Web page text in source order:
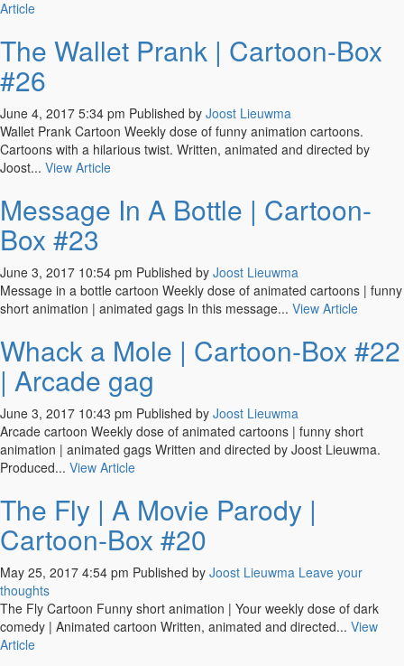
Article
The Wallet Prank | Cartoon-Box
#26
June 4, 2017 5:34 pm Published by Joost Lieuwma
Wallet Prank Cartoon Weekly dose of funny animation cartoons.
Cartoons with a hilarious twist. Written, animated and directed by
Joost... View Article
Message In A Bottle | Cartoon-
Box #23
June 3, 2017 10:54 pm Published by Joost Lieuwma
Message in a bottle cartoon Weekly dose of animated cartoons | funny
short animation | animated gags In this message... View Article
Whack a Mole | Cartoon-Box #22
| Arcade gag
June 3, 2017 10:43 pm Published by Joost Lieuwma
Arcade cartoon Weekly dose of animated cartoons | funny short
animation | animated gags Written and directed by Joost Lieuwma.
Produced... View Article
The Fly | A Movie Parody |
Cartoon-Box #20
May 25, 2017 4:54 pm Published by Joost Lieuwma Leave your
thoughts
The Fly Cartoon Funny short animation | Your weekly dose of dark
comedy | Animated cartoon Written, animated and directed... View
Article